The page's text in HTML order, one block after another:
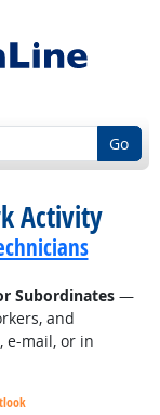
Go
Activity
Subordinates—
and
e-mail, or in